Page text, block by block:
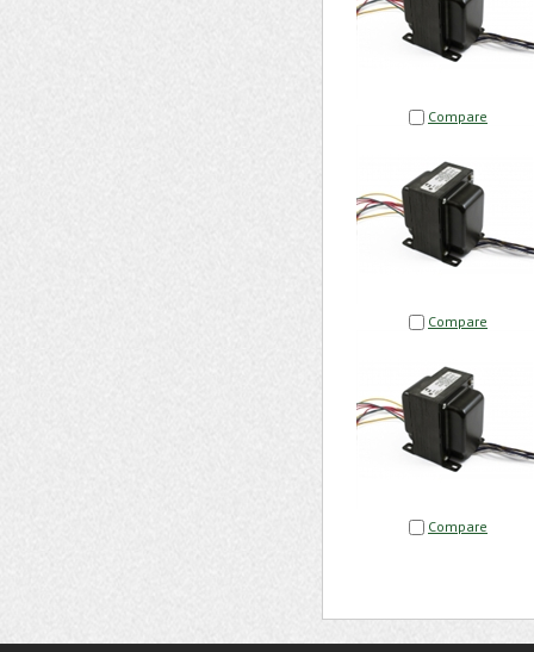
Compare
Compare
Compare